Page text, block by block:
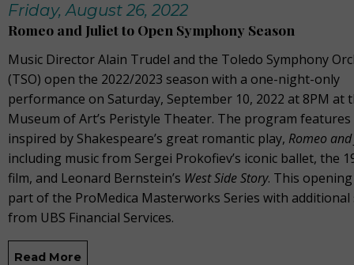
Friday, August 26, 2022
Romeo and Juliet to Open Symphony Season
Music Director Alain Trudel and the Toledo Symphony
(TSO) open the 2022/2023 season with a one-night-only
performance on Saturday, September 10, 2022 at 8PM at
Museum of Art’s Peristyle Theater. The program
inspired by Shakespeare’s great romantic play, Romeo
including music from Sergei Prokofiev’s iconic ballet, the
film, and Leonard Bernstein’s West Side Story. This
part of the ProMedica Masterworks Series with
from UBS Financial Services.
Read More